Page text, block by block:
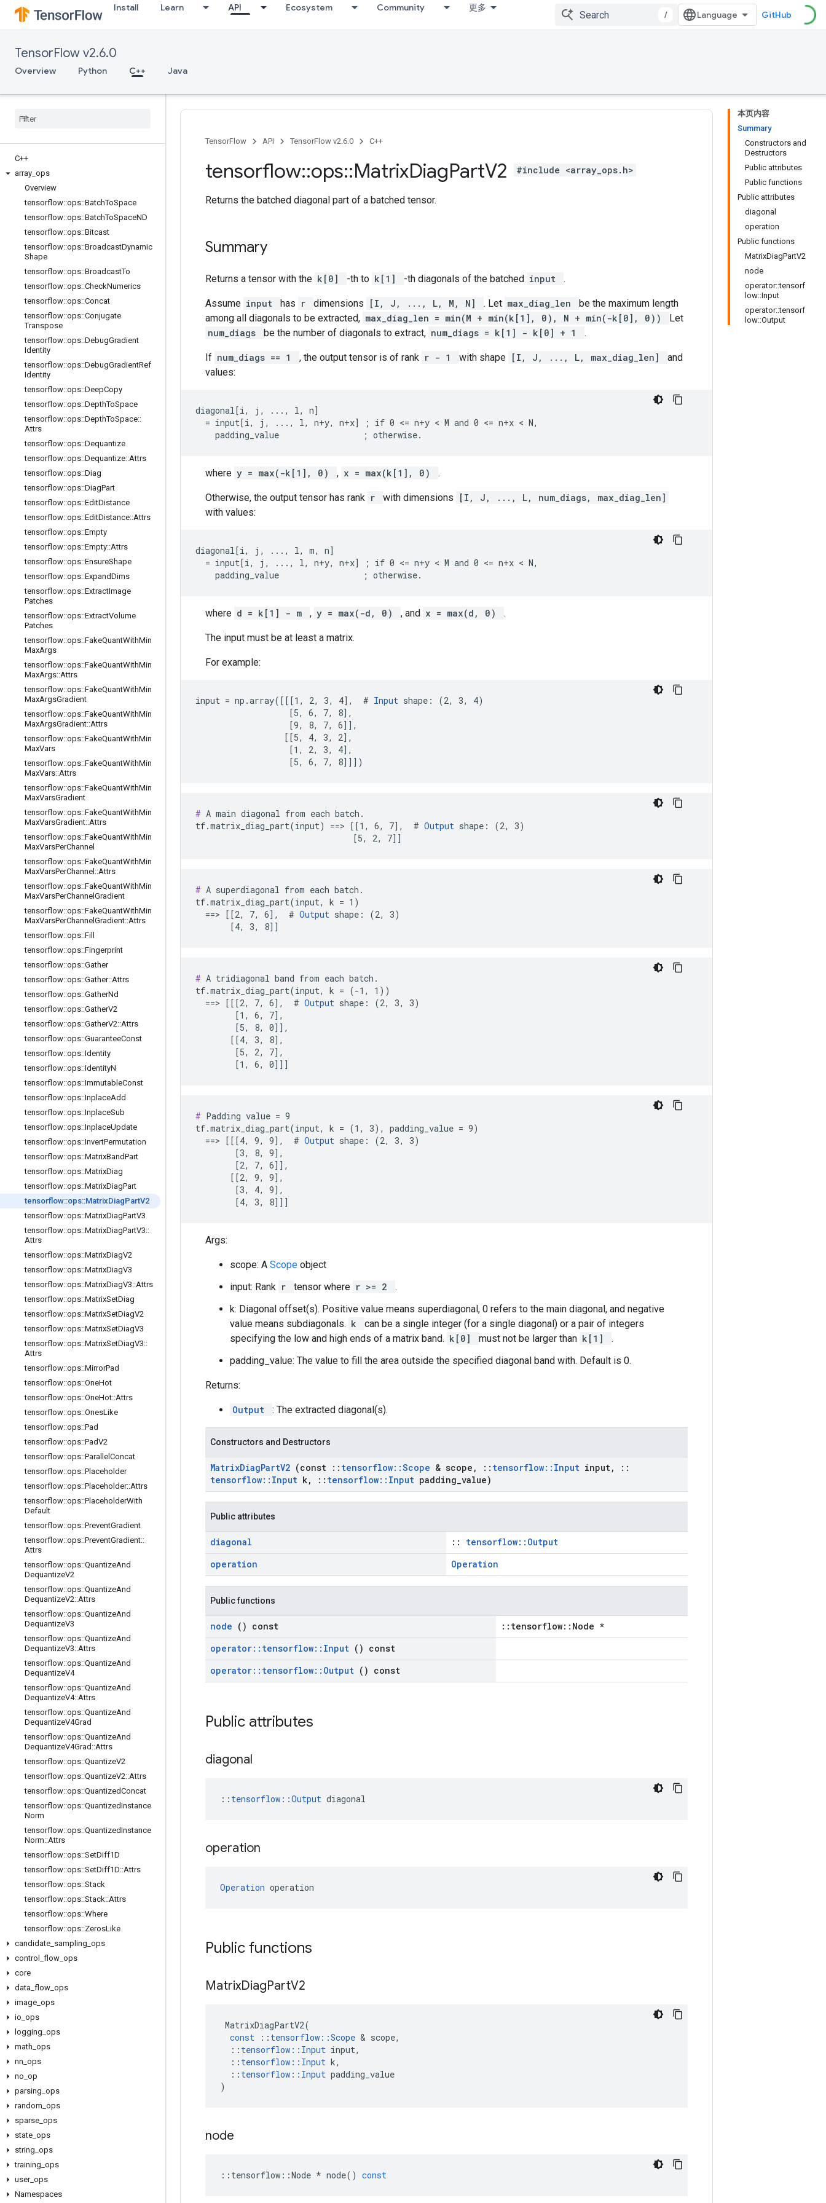
Install Learn API Ecosystem Community 更多
/ GitHub
TensorFlow v2.6.0
Overview Python C++ Java
C++
array ops
Overview
tensorflow::ops::BatchToSpace
tensorflow::ops::BatchToSpaceND
tensorflow::ops::Bitcast
tensorflow::ops::BroadcastDynamic
Shape
tensorflow::ops::BroadcastTo
tensorflow::ops::CheckNumerics
tensorflow::ops::Concat
tensorflow::ops::Conjugate
Transpose
tensorflow::ops::DebugGradient
Identity
tensorflow::ops::DebugGradientRef
Identity
tensorflow::ops::DeepCopy
tensorflow::ops::DepthToSpace
tensorflow::ops::DepthToSpace::
Attrs
tensorflow::ops::Dequantize
tensorflow::ops::Dequantize::Attrs
tensorflow::ops::Diag
tensorflow::ops::DiagPart
tensorflow::ops::EditDistance
tensorflow::ops::EditDistance::Attrs
tensorflow::ops::Empty
tensorflow::ops::Empty::Attrs
tensorflow::ops::EnsureShape
tensorflow::ops::ExpandDims
tensorflow::ops::ExtractImage
Patches
tensorflow::ops::ExtractVolume
Patches
tensorflow::ops::FakeQuantWithMin
MaxArgs
tensorflow::ops::FakeQuantWithMin
MaxArgs::Attrs
tensorflow::ops::FakeQuantWithMin
MaxArgsGradient
tensorflow::ops::FakeQuantWithMin
MaxArgsGradient::Attrs
tensorflow::ops::FakeQuantWithMin
MaxVars
tensorflow::ops::FakeQuantWithMin
MaxVars::Attrs
tensorflow::ops::FakeQuantWithMin
MaxVarsGradient
tensorflow::ops::FakeQuantWithMin
MaxVarsGradient::Attrs
tensorflow::ops::FakeQuantWithMin
MaxVarsPerChannel
tensorflow::ops::FakeQuantWithMin
MaxVarsPerChannel ::Attrs
tensorflow::ops::FakeQuantWithMin
MaxVarsPerChannel Gradient
tensorflow::ops::FakeQuantWithMin
MaxVarsPerChannel Gradient::Attrs
tensorflow::ops::Fill
tensorflow::ops::Fingerprint
tensorflow::ops::Gather
tensorflow::ops::Gather::Attrs
tensorflow::ops::GatherNd
tensorflow::ops::GatherV2
tensorflow::ops::GatherV2::Attrs
tensorflow::ops::GuaranteeConst
tensorflow::ops::Identity
tensorflow::ops::IdentityN
tensorflow::ops::ImmutableConst
tensorflow::ops::InplaceAdd
tensorflow::ops::InplaceSub
tensorflow::ops::InplaceUpdate
tensorflow::ops::InvertPermutation
tensorflow::ops::MatrixBandPart
tensorflow::ops::MatrixDiag
tensorflow::ops::MatrixDiagPart
tensorflow::ops::MatrixDiagPartV2
tensorflow::ops::MatrixDiagPartV3
tensorflow::ops::MatrixDiagPartV3::
Attrs
tensorflow::ops::MatrixDiagV2
tensorflow::ops::MatrixDiagV3
tensorflow::ops::MatrixDiagV3::Attrs
tensorflow::ops::MatrixSetDiag
tensorflow::ops::MatrixSetDiagV2
tensorflow::ops::MatrixSetDiagV3
tensorflow::ops::MatrixSetDiagV3::
Attrs
tensorflow::ops::MirrorPad
tensorflow::ops::OneHot
tensorflow::ops::OneHot::Attrs
tensorflow::ops::OnesLike
tensorflow::ops::Pad
tensorflow::ops::PadV2
tensorflow::ops::Parallel Concat
tensorflow::ops::Placeholder
tensorflow::ops::Placeholder::Attrs
tensorflow::ops::PlaceholderWith
Default
tensorflow::ops::PreventGradient
tensorflow::ops::PreventGradient::
Attrs
tensorflow::ops::QuantizeAnd
DequantizeV2
tensorflow::ops::QuantizeAnd
DequantizeV2::Attrs
tensorflow::ops::QuantizeAnd
DequantizeV3
tensorflow::ops::QuantizeAnd
DequantizeV3::Attrs
tensorflow::ops::QuantizeAnd
DequantizeV4
tensorflow::ops::QuantizeAnd
DequantizeV4::Attrs
tensorflow::ops::QuantizeAnd
DequantizeV4Grad
tensorflow::ops::QuantizeAnd
DequantizeV4Grad ::Attrs
tensorflow::ops::QuantizeV2
tensorflow::ops::QuantizeV2::Attrs
tensorflow::ops::QuantizedConcat
tensorflow::ops::QuantizedInstance
Norm
tensorflow::ops::QuantizedInstance
Norm::Attrs
tensorflow::ops::SetDiff1D
tensorflow::ops::SetDiff1D::Attrs
tensorflow::ops::Stack
tensorflow::ops::Stack::Attrs
tensorflow::ops::Where
tensorflow::ops::ZerosLike
candidate sampling ops
control
flow ops
core
data flow ops
image ops
io ops
logging ops
math ops
nn ops
no op
parsing ops
random ops
sparse ops
state ops
string ops
training ops
user_ ops
Namespaces
本页内容
Summary
Constructors and
Destructors
Public attributes
Public functions
Public attributes
diagonal
operation
Public functions
MatrixDiagPartV2
node
operator::tensorf
low::Input
operator::tensorf
low::Output
TensorFlow API TensorFlow v2.6.0 C++
tensorflow::ops::MatrixDiagPartV2 #include <array_ops.h>
Returns the batched diagonal part of a batched tensor.
Summary
Returns a tensor with the k[0] -th to k[1] -th diagonals of the batched input .
Assume input has r dimensions [I, J, ..., L, M, N] . Let max_diag_len
be the maximum length
among all diagonals to be extracted, max_diag_len = min(M + min(k[1], 0), N + min(-k[0], 0))
Let
num_diags
be the number of diagonals to extract, num_diags = k[1] - k[0] + 1 .
If num_diags == 1 , the output tensor is of rank r - 1 with shape [I, J, ..., L, max_diag_len]
and
values:
diagonal[i, j, ..., l, n]
  = input[i, j, ..., l, n+y, n+x] ; if 0 <= n+y < M and 0 <= n+x < N,
    padding_value                 ; otherwise.
where y = max(-k[1], 0) , x = max(k[1], 0) .
Otherwise, the output tensor has rank r with dimensions
[I, J, ..., L, num_diags, max_diag_len]
with values:
diagonal[i, j, ..., l, m, n]
  = input[i, j, ..., l, n+y, n+x] ; if 0 <= n+y < M and 0 <= n+x < N,
    padding_value                 ; otherwise.
where d = k[1] - m , y = max(-d, 0) , and x = max(d, 0) .
The input must be at least a matrix.
For example:
input = np.array([[[1, 2, 3, 4],  # Input shape: (2, 3, 4)
                   [5, 6, 7, 8],
                   [9, 8, 7, 6]],
                  [[5, 4, 3, 2],
                   [1, 2, 3, 4],
                   [5, 6, 7, 8]]])
# A main diagonal from each batch.
tf.matrix_diag_part(input) ==> [[1, 6, 7],  # Output shape: (2, 3)
                                [5, 2, 7]]
# A superdiagonal from each batch.
tf.matrix_diag_part(input, k = 1)
  ==> [[2, 7, 6],  #
Output shape: (2, 3)
       [4, 3, 8]]
# A tridiagonal band from each batch.
tf.matrix_diag_part(input, k = (-1, 1))
  ==> [[[2, 7, 6],  #
Output shape: (2, 3, 3)
        [1, 6, 7],
        [5, 8, 0]],
       [[4, 3, 8],
        [5, 2, 7],
        [1, 6, 0]]]
# Padding value = 9
tf.matrix_diag_part(input, k = (1, 3), padding_value = 9)
  ==> [[[4, 9, 9],  #
Output shape: (2, 3, 3)
        [3, 8, 9],
        [2, 7, 6]],
       [[2, 9, 9],
        [3, 4, 9],
        [4, 3, 8]]]
Args:
scope: A Scope object
input: Rank r tensor where r >= 2
.
k: Diagonal offset(s). Positive value means superdiagonal, 0 refers to the main diagonal, and negative
value means subdiagonals. k
can be a single integer (for a single diagonal) or a pair of integers
specifying the low and high ends of a matrix band. k[0] must not be larger than k[1]
.
padding_value: The value to fill the area outside the specified diagonal band with. Default is 0.
Returns:
Output : The extracted diagonal(s).
Constructors and Destructors
MatrixDiagPartV2 (const :: tensorflow::Scope & scope , :: tensorflow:: Input input,
::
tensorflow:: Input k, :: tensorflow:: Input padding value)
Public attributes
diagonal :: tensorflow::Output
operation
Operation
Public functions
node () const
::tensorflow::Node *
operator:: tensorflow:: Input () const
operator:: tensorflow:: Output () const
Public attributes
diagonal
:: tensorflow::Output diagonal
operation
Operation operation
Public functions
MatrixDiagPartV2
MatrixDiagPartV2(
const
:: tensorflow ::Scope & scope,
:: tensorflow :: Input input,
:: tensorflow :: Input k,
:: tensorflow :: Input padding_value
)
node
:: tensorflow ::Node * node() const